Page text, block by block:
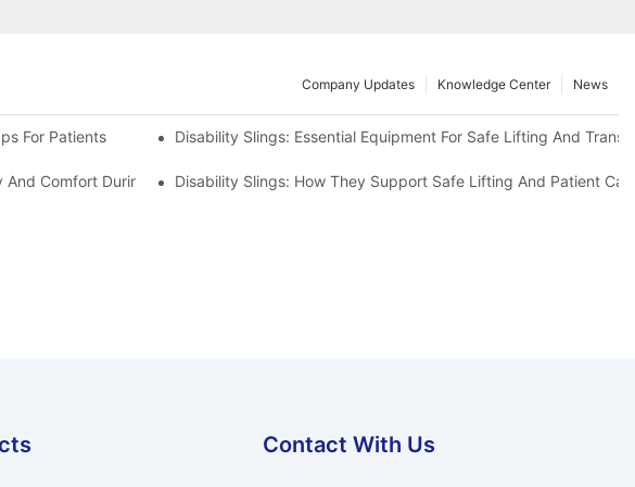
News
Knowledge Center
Company Updates
For Patients Disability Slings: Essential Equipment For Safe Lifting And
Comfort During RestDisability Slings: How They Support Safe Lifting And Patient
Contact With Us